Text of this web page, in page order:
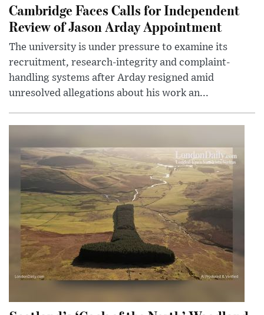
Cambridge Faces Calls for Independent
Review of Jason Arday Appointment
The university is under pressure to examine its
recruitment, research-integrity and complaint-
handling systems after Arday resigned amid
unresolved allegations about his work an...